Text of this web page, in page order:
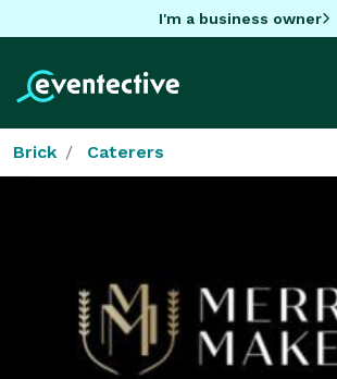
I'm a business owner
Brick Caterers